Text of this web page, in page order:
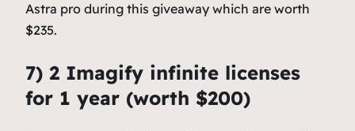
Astra pro during this giveaway which are worth
$235.
7) 2 Imagify infinite licenses
for 1 year (worth $200)